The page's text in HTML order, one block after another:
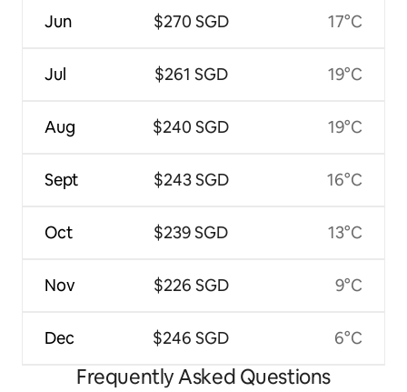
Jun
Jul
Aug
Sept
Oct
Nov
Dec
$270 SGD
$261 SGD
$240 SGD
$243 SGD
$239 SGD
$226 SGD
$246 SGD
17°C
19°C
19°C
16°C
13°C
9°C
6°C
Frequently Asked Questions